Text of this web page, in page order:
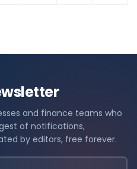
and finance teams who
of notifications,
by editors, free forever.